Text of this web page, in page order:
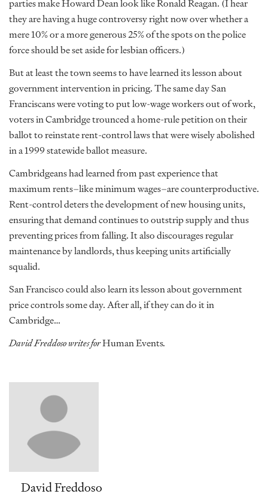
parties make Howard Dean look like Ronald Reagan. (I hear
they are having a huge controversy right now over whether a
mere 10% or a more generous 25% of the spots on the police
force should be set aside for lesbian officers.)
But at least the town seems to have learned its lesson about
government intervention in pricing. The same day San
Franciscans were voting to put low-wage workers out of work,
voters in Cambridge trounced a home-rule petition on their
ballot to reinstate rent-control laws that were wisely abolished
in a 1999 statewide ballot measure.
Cambridgeans had learned from past experience that
maximum rents–like minimum wages–are counterproductive.
Rent-control deters the development of new housing units,
ensuring that demand continues to outstrip supply and thus
preventing prices from falling. It also discourages regular
maintenance by landlords, thus keeping units artificially
squalid.
San Francisco could also learn its lesson about government
price controls some day. After all, if they can do it in
Cambridge…
David Freddoso writes forHuman Events.
David Freddoso